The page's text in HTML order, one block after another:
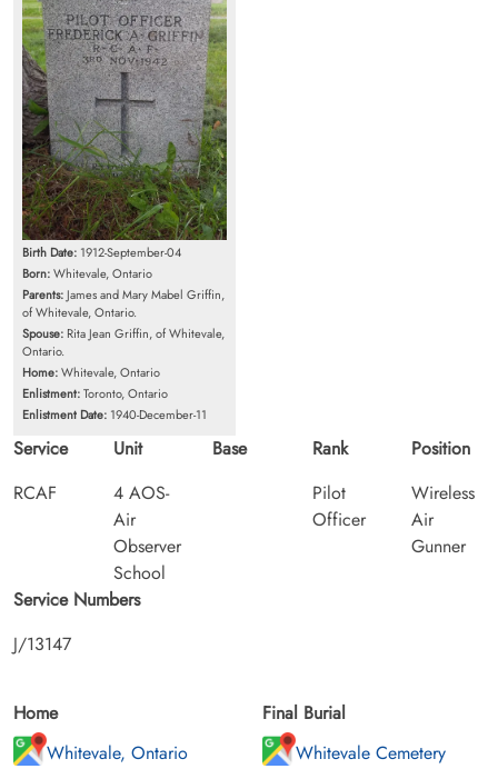
Birth Date: 1912-September-04
Born:Whitevale, Ontario
Parents: James and Mary Mabel Griffin,
of Whitevale, Ontario.
Spouse: Rita Jean Griffin, of Whitevale,
Ontario.
Home:Whitevale, Ontario
Enlistment:Toronto, Ontario
Enlistment Date: 1940-December-11
Service
RCAF
Unit
4 AOS-
Air
Observer
School
Base
Rank
Pilot
Officer
Position
Wireless
Air
Gunner
Service Numbers
J/13147
Home
Whitevale, Ontario
Final Burial
Whitevale Cemetery